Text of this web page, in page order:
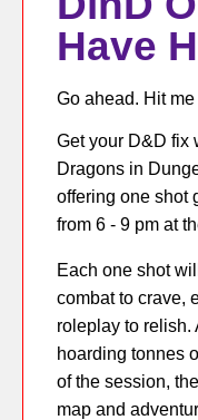
Have
Go ahead. Hit
Get your D&D fix
Dragons in
offering one shot
from 6 - 9 pm at
Each one shot
combat to crave,
roleplay to relish.
hoarding tonnes
of the session,
map and